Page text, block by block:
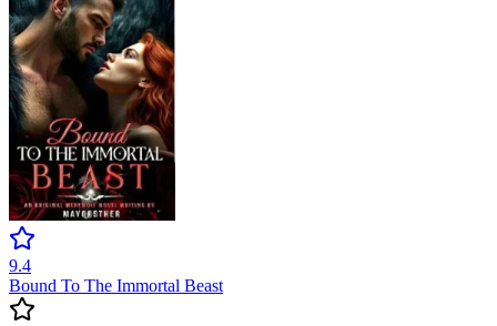
9.4
Bound To The Immortal Beast